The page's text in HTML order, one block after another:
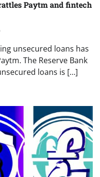
Paytm and fintech
unsecured loans has
The Reserve Bank
loans is […]